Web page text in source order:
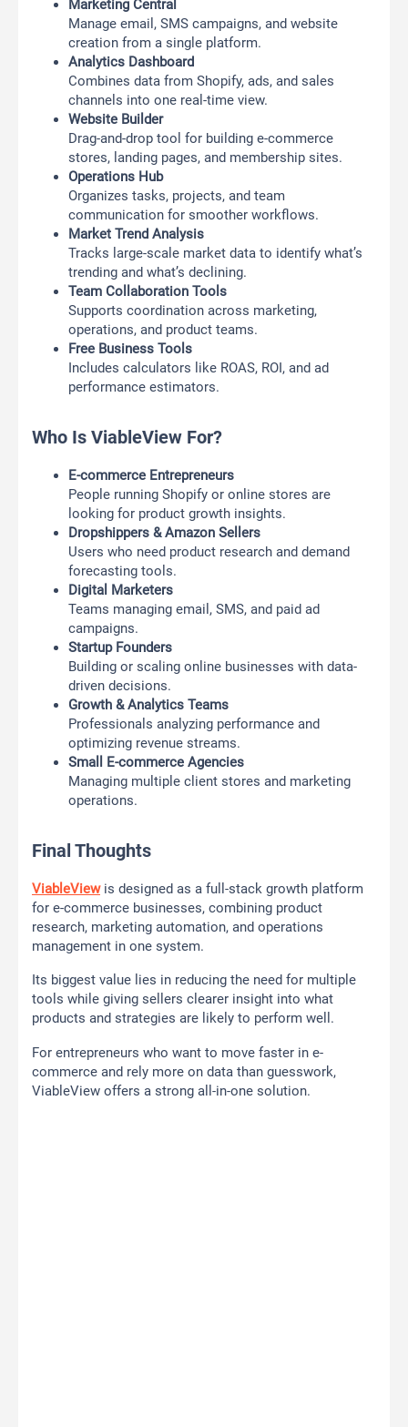
Marketing Central
Manage email, SMS campaigns, and website
creation from a single platform.
Analytics Dashboard
Combines data from Shopify, ads, and sales
channels into one real-time view.
Website Builder
Drag-and-drop tool for building e-commerce
stores, landing pages, and membership sites.
Operations Hub
Organizes tasks, projects, and team
communication for smoother workflows.
Market Trend Analysis
Tracks large-scale market data to identify what’s
trending and what’s declining.
Team Collaboration Tools
Supports coordination across marketing,
operations, and product teams.
Free Business Tools
Includes calculators like ROAS, ROI, and ad
performance estimators.
Who Is ViableView For?
E-commerce Entrepreneurs
People running Shopify or online stores are
looking for product growth insights.
Dropshippers & Amazon Sellers
Users who need product research and demand
forecasting tools.
Digital Marketers
Teams managing email, SMS, and paid ad
campaigns.
Startup Founders
Building or scaling online businesses with data-
driven decisions.
Growth & Analytics Teams
Professionals analyzing performance and
optimizing revenue streams.
Small E-commerce Agencies
Managing multiple client stores and marketing
operations.
Final Thoughts
ViableViewis designed as a full-stack growth platform
for e-commerce businesses, combining product
research, marketing automation, and operations
management in one system.
Its biggest value lies in reducing the need for multiple
tools while giving sellers clearer insight into what
products and strategies are likely to perform well.
For entrepreneurs who want to move faster in e-
commerce and rely more on data than guesswork,
ViableView offers a strong all-in-one solution.